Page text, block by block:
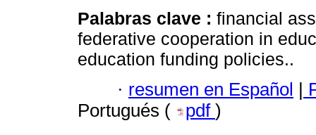
Palabras clave : financial
federative cooperation in
education funding policies..
· resumen en Español |
Portugués (
pdf )